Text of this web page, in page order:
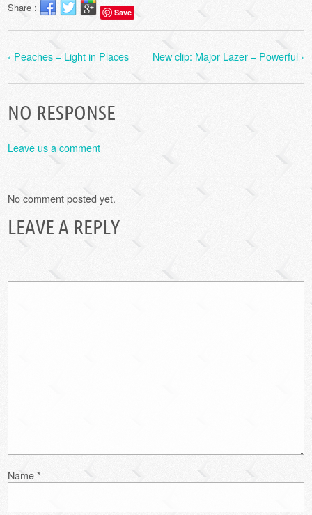
Share : Save
‹ Peaches – Light in Places New clip: Major Lazer – Powerful ›
NO RESPONSE
Leave us a comment
No comment posted yet.
LEAVE A REPLY
Name*